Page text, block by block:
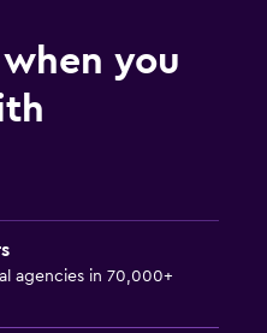
you
agencies in 70,000+